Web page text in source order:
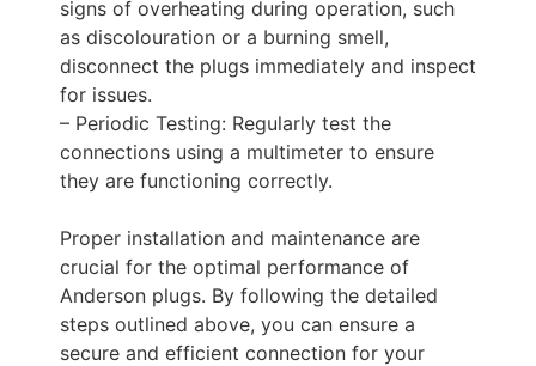
signs of overheating during operation, such
as discolouration or a burning smell,
disconnect the plugs immediately and inspect
for issues.
– Periodic Testing: Regularly test the
connections using a multimeter to ensure
they are functioning correctly.
Proper installation and maintenance are
crucial for the optimal performance of
Anderson plugs. By following the detailed
steps outlined above, you can ensure a
secure and efficient connection for your